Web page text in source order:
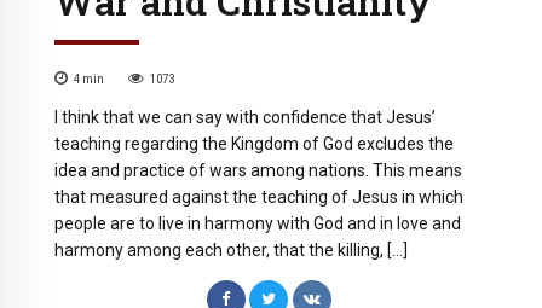
4 min 1073
I think that we can say with confidence that Jesus’
teaching regarding the Kingdom of God excludes the
idea and practice of wars among nations. This means
that measured against the teaching of Jesus in which
people are to live in harmony with God and in love and
harmony among each other, that the killing, […]